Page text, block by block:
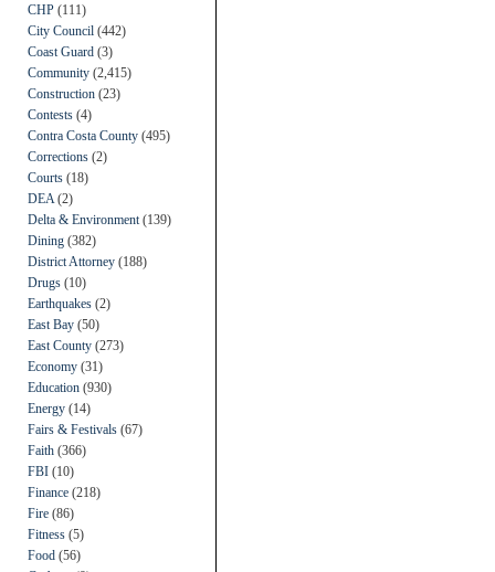
CHP (111)
City Council (442)
Coast Guard (3)
Community (2,415)
Construction (23)
Contests (4)
Contra Costa County (495)
Corrections (2)
Courts (18)
DEA (2)
Delta & Environment (139)
Dining (382)
District Attorney (188)
Drugs (10)
Earthquakes (2)
East Bay (50)
East County (273)
Economy (31)
Education (930)
Energy (14)
Fairs & Festivals (67)
Faith (366)
FBI (10)
Finance (218)
Fire (86)
Fitness (5)
Food (56)